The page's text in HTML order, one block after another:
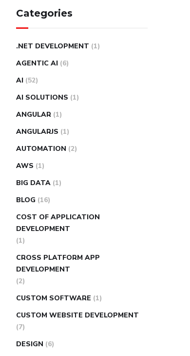
Categories
.NET DEVELOPMENT (1)
AGENTIC AI (6)
AI (52)
AI SOLUTIONS (1)
ANGULAR (1)
ANGULARJS (1)
AUTOMATION (2)
AWS (1)
BIG DATA (1)
BLOG (16)
COST OF APPLICATION
DEVELOPMENT
(1)
CROSS PLATFORM APP
DEVELOPMENT
(2)
CUSTOM SOFTWARE (1)
CUSTOM WEBSITE DEVELOPMENT
(7)
DESIGN (6)